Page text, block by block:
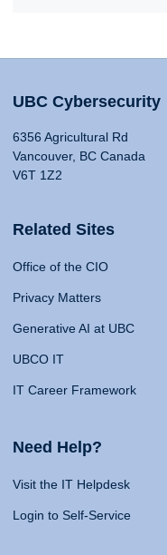
UBC Cybersecurity
6356 Agricultural Rd
Vancouver, BC Canada
V6T 1Z2
Related Sites
Office of the CIO
Privacy Matters
Generative AI at UBC
UBCO IT
IT Career Framework
Need Help?
Visit the IT Helpdesk
Login to Self-Service